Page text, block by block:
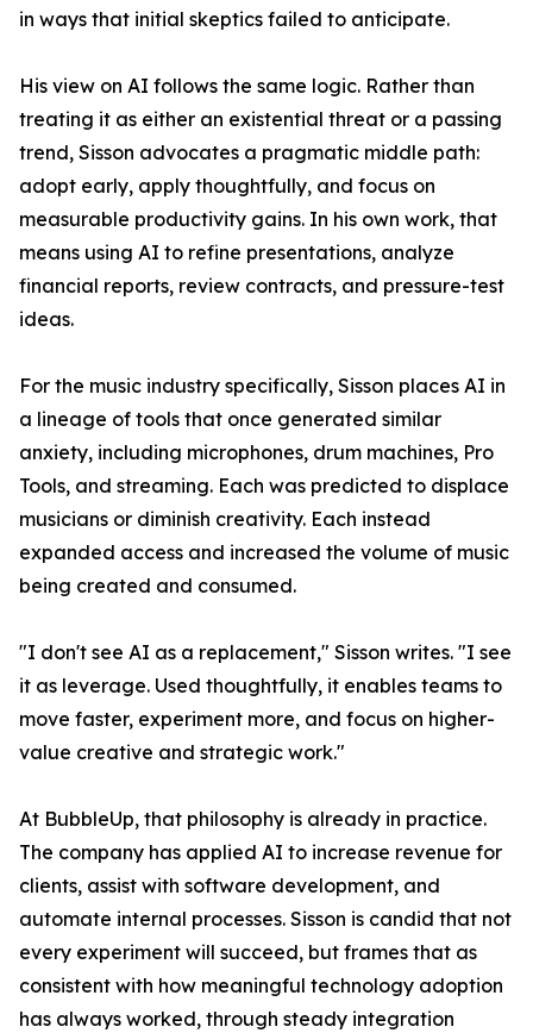
in ways that initial skeptics failed to anticipate.
His view on AI follows the same logic. Rather than
treating it as either an existential threat or a passing
trend, Sisson advocates a pragmatic middle path:
adopt early, apply thoughtfully, and focus on
measurable productivity gains. In his own work, that
means using AI to refine presentations, analyze
financial reports, review contracts, and pressure-test
ideas.
For the music industry specifically, Sisson places AI in
a lineage of tools that once generated similar
anxiety, including microphones, drum machines, Pro
Tools, and streaming. Each was predicted to displace
musicians or diminish creativity. Each instead
expanded access and increased the volume of music
being created and consumed.
"I don't see AI as a replacement," Sisson writes. "I see
it as leverage. Used thoughtfully, it enables teams to
move faster, experiment more, and focus on higher-
value creative and strategic work."
At BubbleUp, that philosophy is already in practice.
The company has applied AI to increase revenue for
clients, assist with software development, and
automate internal processes. Sisson is candid that not
every experiment will succeed, but frames that as
consistent with how meaningful technology adoption
has always worked, through steady integration